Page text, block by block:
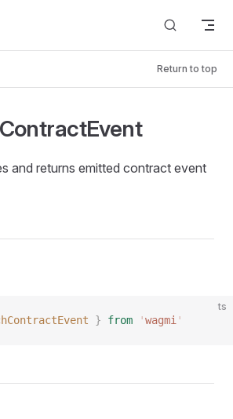
Return to top
and returns emitted contract event
ts
} from 'wagmi '